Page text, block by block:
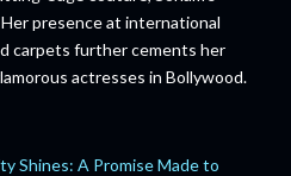
presence at international
carpets further cements her
actresses in Bollywood.
Shines: A Promise Made to